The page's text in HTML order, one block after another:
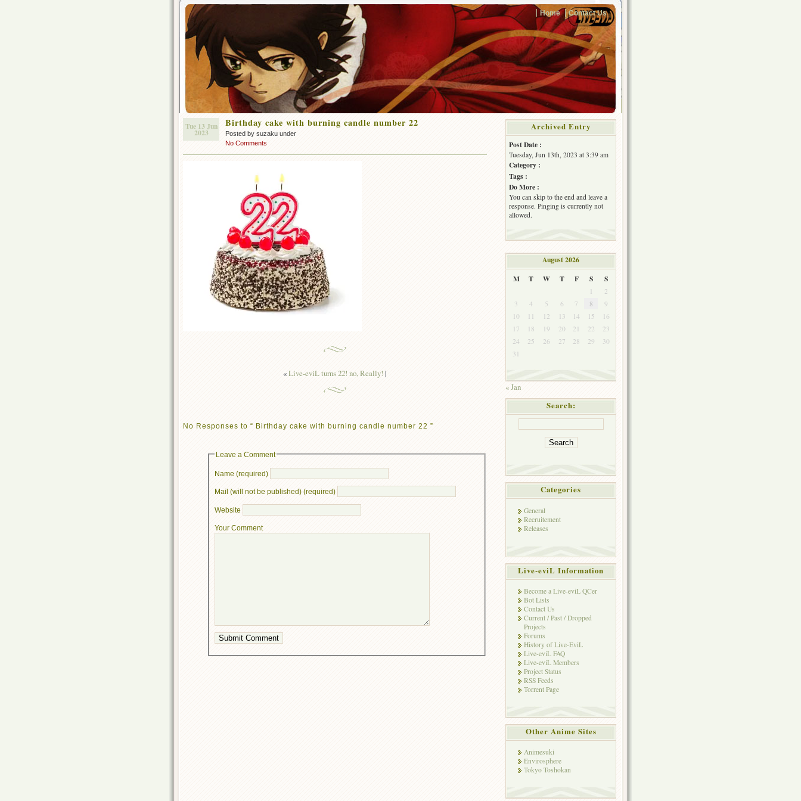
Home Contact Us
Tue 13 Jun
2023
Birthday cake with burning candle number 22
Posted by suzaku under
No Comments
«Live-eviL turns 22! no, Really! |
No Responses to “ Birthday cake with burning candle number 22 ”
Leave a Comment
Name (required)
Mail (will not be published) (required)
Website
Your Comment
Archived Entry
Post Date :
Tuesday, Jun 13th, 2023 at 3:39 am
Category :
Tags :
Do More :
You can skip to the end and leave a
response. Pinging is currently not
allowed.
August 2026
M
T W T F S S
1
2
3
4 5 6 7 8
9
10
11 12 13 14 15
16
17
18 19 20 21 22
23
24
25 26 27 28 29
30
31
« Jan
Search:
Categories
General
Recruitement
Releases
Live-eviL Information
Become a Live-eviL QCer
Bot Lists
Contact Us
Current / Past / Dropped
Projects
Forums
History of Live-EviL
Live-eviL FAQ
Live-eviL Members
Project Status
RSS Feeds
Torrent Page
Other Anime Sites
Animesuki
Envirosphere
Tokyo Toshokan